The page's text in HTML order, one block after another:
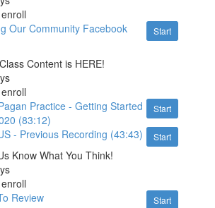
Start
Our Community Facebook
Content is HERE!
Start
Practice - Getting Started
(83:12)
Start
- Previous Recording (43:43)
Know What You Think!
Start
Review